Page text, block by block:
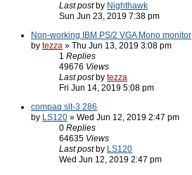
Last post by Nighthawk
Sun Jun 23, 2019 7:38 pm
Non-working IBM PS/2 VGA Mono monitor
by tezza » Thu Jun 13, 2019 3:08 pm
1 Replies
49676 Views
Last post by tezza
Fri Jun 14, 2019 5:08 pm
compaq slt-3 286
by LS120 » Wed Jun 12, 2019 2:47 pm
0 Replies
64635 Views
Last post by LS120
Wed Jun 12, 2019 2:47 pm